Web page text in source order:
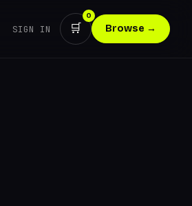
SIGN IN 🛒
0
Browse →